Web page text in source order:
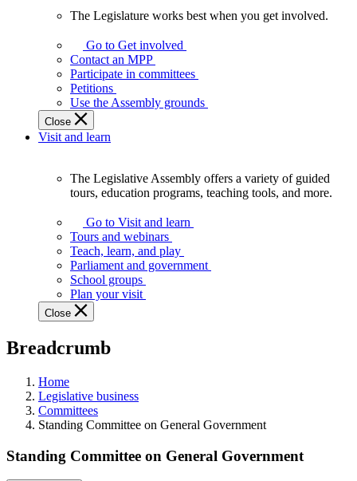
Legislature
works
best
when
get
involved.
The Legislature works best when you get involved.
Go to Get involved
Contact an MPP
Participate in committees
Petitions
Use the Assembly grounds
Close
Visit and learn
Assembly
offers
variety
guided
tours,
education
teaching
and
more.
The Legislative Assembly offers a variety of guided
tours, education programs, teaching tools, and more.
Go to Visit and learn
Tours and webinars
Teach, learn, and play
Parliament and government
School groups
Plan your visit
Close
Breadcrumb
Home
Legislative business
Committees
Standing Committee on General Government
Standing Committee on General Government